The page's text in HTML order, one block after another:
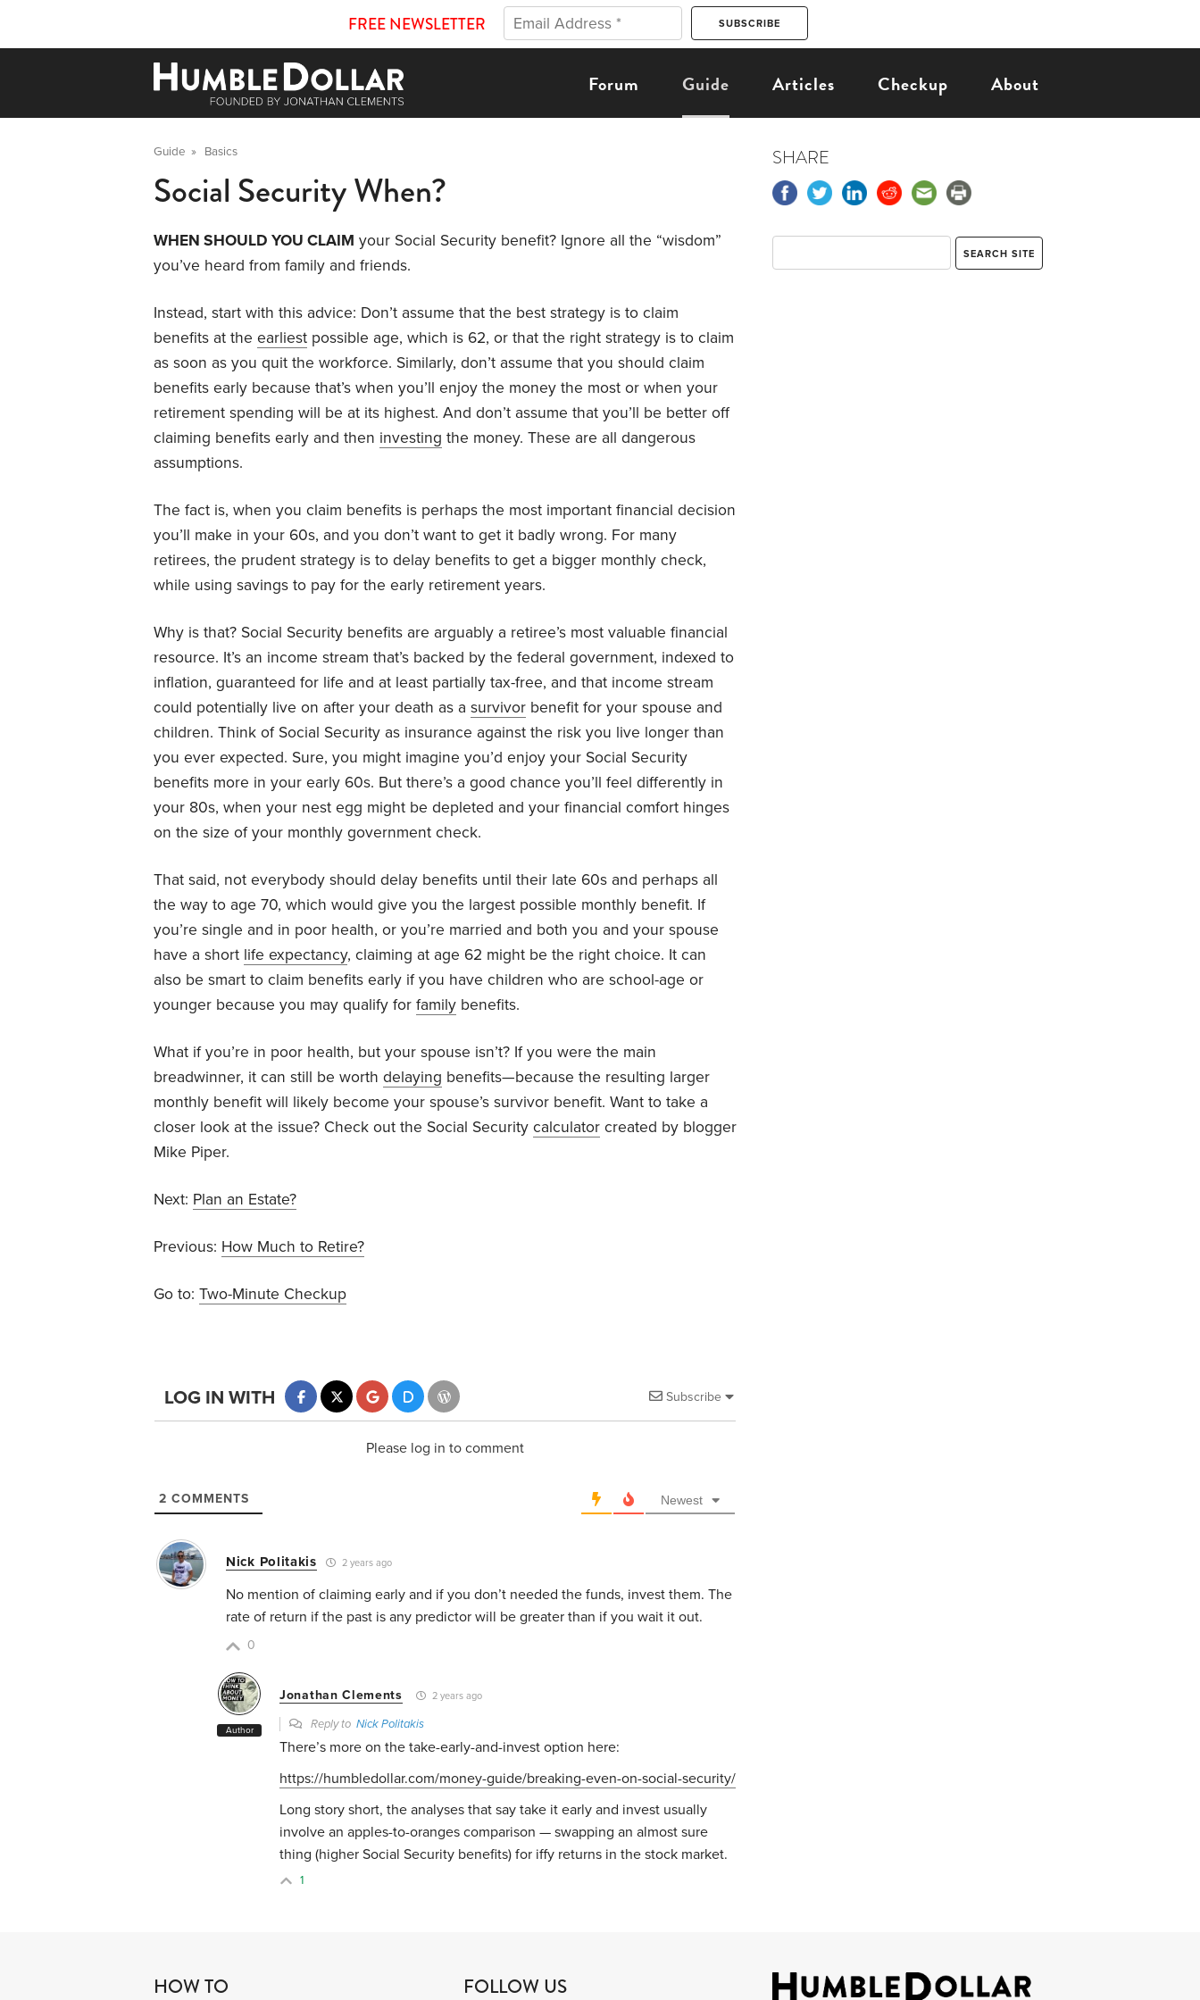
FREE NEWSLETTER
Forum Guide Articles Checkup About
Guide » Basics
Social Security When?
WHEN SHOULD YOU CLAIM your Social Security benefit? Ignore all the “wisdom”
you’ve heard from family and friends.
Instead, start with this advice: Don’t assume that the best strategy is to claim
benefits at the earliest possible age, which is 62, or that the right strategy is to claim
as soon as you quit the workforce. Similarly, don’t assume that you should claim
benefits early because that’s when you’ll enjoy the money the most or when your
retirement spending will be at its highest. And don’t assume that you’ll be better off
claiming benefits early and then investing the money. These are all dangerous
assumptions.
The fact is, when you claim benefits is perhaps the most important financial decision
you’ll make in your 60s, and you don’t want to get it badly wrong. For many
retirees, the prudent strategy is to delay benefits to get a bigger monthly check,
while using savings to pay for the early retirement years.
Why is that? Social Security benefits are arguably a retiree’s most valuable financial
resource. It’s an income stream that’s backed by the federal government, indexed to
inflation, guaranteed for life and at least partially tax-free, and that income stream
could potentially live on after your death as a survivor benefit for your spouse and
children. Think of Social Security as insurance against the risk you live longer than
you ever expected. Sure, you might imagine you’d enjoy your Social Security
benefits more in your early 60s. But there’s a good chance you’ll feel differently in
your 80s, when your nest egg might be depleted and your financial comfort hinges
on the size of your monthly government check.
That said, not everybody should delay benefits until their late 60s and perhaps all
the way to age 70, which would give you the largest possible monthly benefit. If
you’re single and in poor health, or you’re married and both you and your spouse
have a short life expectancy, claiming at age 62 might be the right choice. It can
also be smart to claim benefits early if you have children who are school-age or
younger because you may qualify for family benefits.
What if you’re in poor health, but your spouse isn’t? If you were the main
breadwinner, it can still be worth delaying benefits—because the resulting larger
monthly benefit will likely become your spouse’s survivor benefit. Want to take a
closer look at the issue? Check out the Social Security calculator created by blogger
Mike Piper.
Next: Plan an Estate?
Previous: How Much to Retire?
Go to: Two-Minute Checkup
Subscribe
LOG IN WITH
Please log in to comment
2 COMMENTS Newest
Nick Politakis 2 years ago
No mention of claiming early and if you don’t needed the funds, invest them. The
rate of return if the past is any predictor will be greater than if you wait it out.
0
Author
Jonathan Clements 2 years ago
Reply to Nick Politakis
There’s more on the take-early-and-invest option here:
https://humbledollar.com/money-guide/breaking-even-on-social-security/
Long story short, the analyses that say take it early and invest usually
involve an apples-to-oranges comparison — swapping an almost sure
thing (higher Social Security benefits) for iffy returns in the stock market.
1
SHARE
HOW TO FOLLOW US